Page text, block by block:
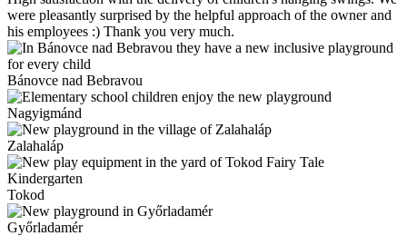
were pleasantly surprised by the helpful approach of the owner and
his employees :) Thank you very much.
Bánovce nad Bebravou
Nagyigmánd
Zalahaláp
Tokod
Győrladamér